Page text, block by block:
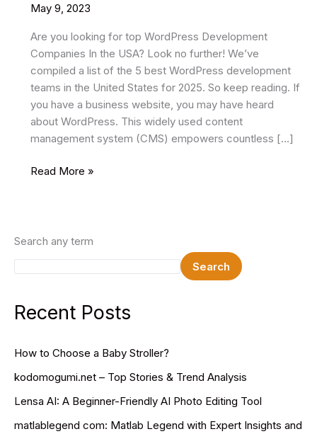
May 9, 2023
Are you looking for top WordPress Development
Companies In the USA? Look no further! We’ve
compiled a list of the 5 best WordPress development
teams in the United States for 2025. So keep reading. If
you have a business website, you may have heard
about WordPress. This widely used content
management system (CMS) empowers countless […]
Top
Companies
The
Read More »
Search any term
Search
Recent Posts
How to Choose a Baby Stroller?
kodomogumi.net – Top Stories & Trend Analysis
Lensa AI: A Beginner-Friendly AI Photo Editing Tool
matlablegend com: Matlab Legend with Expert Insights and